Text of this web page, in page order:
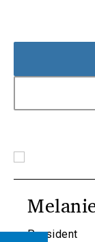
President